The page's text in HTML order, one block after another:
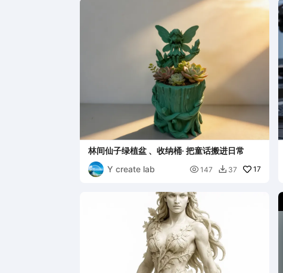
林间仙子绿植盆 、收纳桶· 把童话搬进日常
Y create lab
 147  37 17